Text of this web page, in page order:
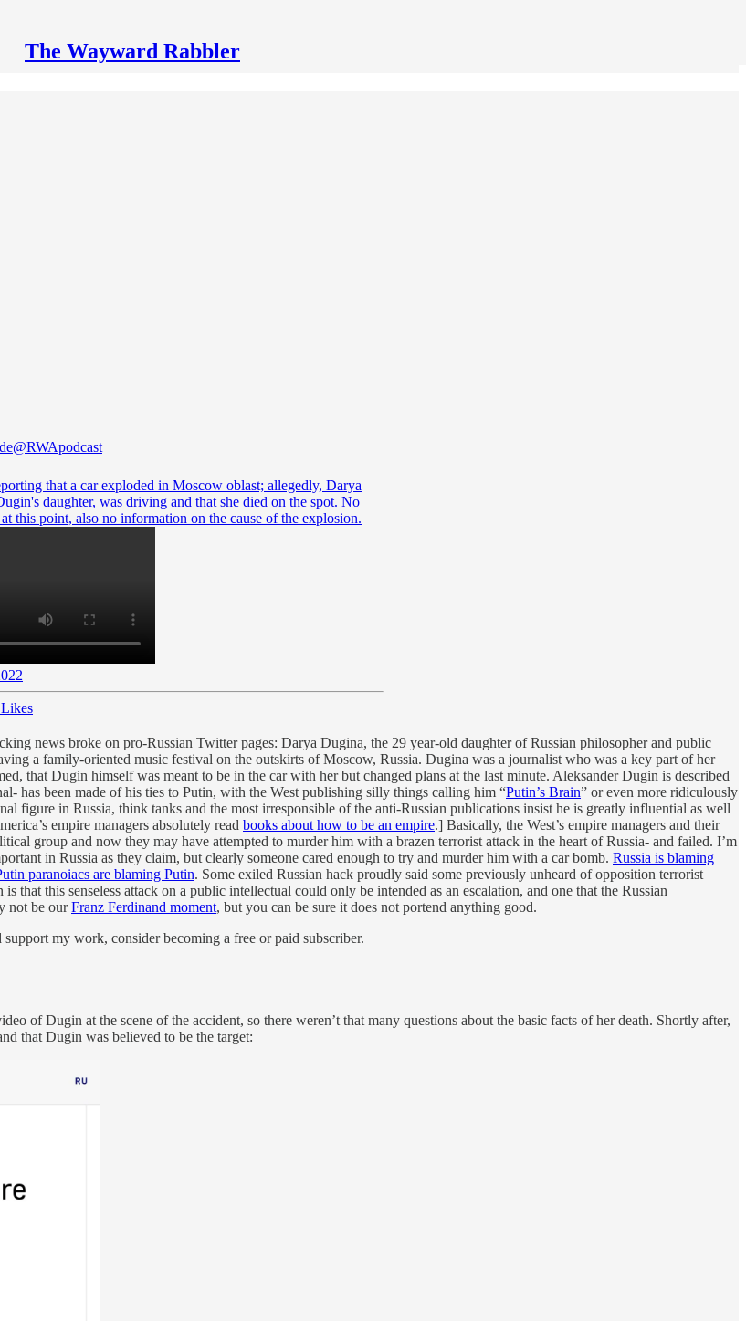
The Wayward Rabbler
@RWApodcast
that a car exploded in Moscow oblast; allegedly, Darya
daughter, was driving and that she died on the spot. No
this point, also no information on the cause of the explosion.
news broke on pro-Russian Twitter pages: Darya Dugina, the 29 year-old daughter of Russian philosopher and public
a family-oriented music festival on the outskirts of Moscow, Russia. Dugina was a journalist who was a key part of her
that Dugin himself was meant to be in the car with her but changed plans at the last minute. Aleksander Dugin is described
has been made of his ties to Putin, with the West publishing silly things calling him “Putin’s Brain” or even more ridiculously
figure in Russia, think tanks and the most irresponsible of the anti-Russian publications insist he is greatly influential as well
empire managers absolutely read books about how to be an empire.] Basically, the West’s empire managers and their
group and now they may have attempted to murder him with a brazen terrorist attack in the heart of Russia- and failed. I’m
in Russia as they claim, but clearly someone cared enough to try and murder him with a car bomb. Russia is blaming
paranoiacs are blaming Putin. Some exiled Russian hack proudly said some previously unheard of opposition terrorist
that this senseless attack on a public intellectual could only be intended as an escalation, and one that the Russian
not be ourFranz Ferdinand moment, but you can be sure it does not portend anything good.
my work, consider becoming a free or paid subscriber.
of Dugin at the scene of the accident, so there weren’t that many questions about the basic facts of her death. Shortly after,
that Dugin was believed to be the target: